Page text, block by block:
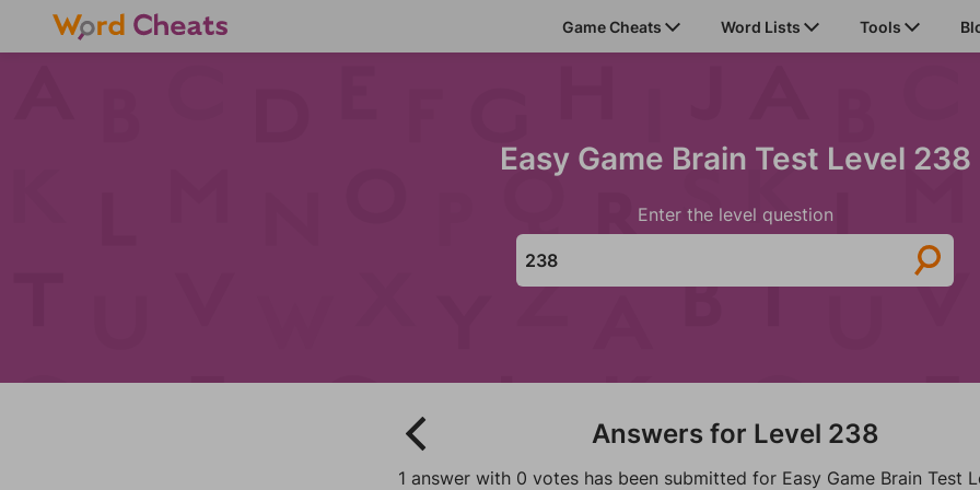
Game Cheats Word Lists Tools
Easy Game Brain Test Level 238
Enter the level question
Answers for Level 238
1 answer with 0 votes has been submitted for Easy Game Brain Test